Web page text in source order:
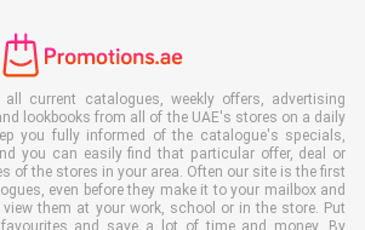
all current catalogues, weekly offers, advertising
lookbooks from all of the UAE's stores on a daily
you fully informed of the catalogue's specials,
you can easily find that particular offer, deal or
of the stores in your area. Often our site is the first
even before they make it to your mailbox and
them at your work, school or in the store. Put
and save a lot of time and money. By